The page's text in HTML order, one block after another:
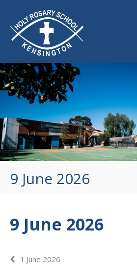
9 June 2026
9 June 2026
1 June 2026